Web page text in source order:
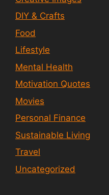
DIY & Crafts
Food
Lifestyle
Mental Health
Motivation Quotes
Movies
Personal Finance
Sustainable Living
Travel
Uncategorized